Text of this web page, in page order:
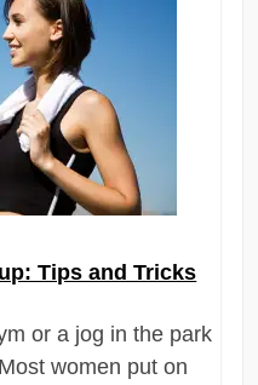
Tips and Tricks
or a jog in the park
women put on